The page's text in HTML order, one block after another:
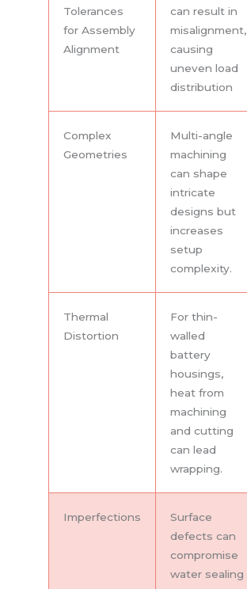
Tolerances
for Assembly
Alignment
can result in
misalignment,
causing
uneven load
distribution
Complex
Geometries
Multi-angle
machining
can shape
intricate
designs but
increases
setup
complexity.
Thermal
Distortion
For thin-
walled
battery
housings,
heat from
machining
and cutting
can lead
wrapping.
Imperfections
Surface
defects can
compromise
water sealing